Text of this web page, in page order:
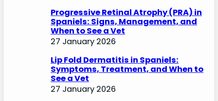
Progressive Retinal Atrophy (PRA) in
Spaniels: Signs, Management, and
When to See a Vet
27 January 2026
Lip Fold Dermatitis in Spaniels:
Symptoms, Treatment, and When to
See a Vet
27 January 2026